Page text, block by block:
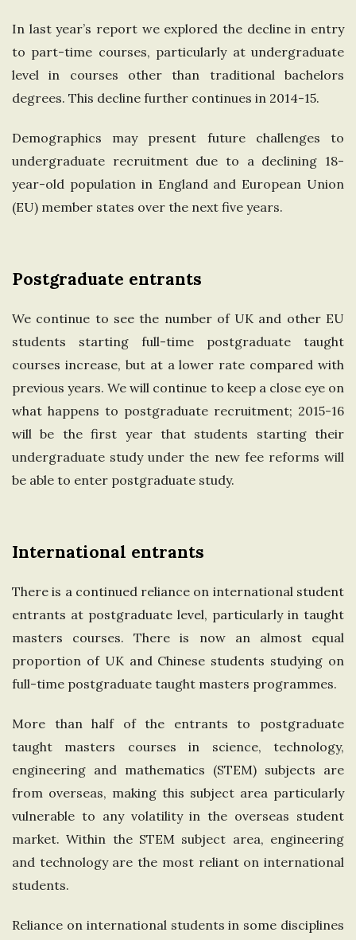
o
m
In last year’s report we explored the decline in entry
to part-time courses, particularly at undergraduate
level in courses other than traditional bachelors
degrees. This decline further continues in 2014-15.
Demographics may present future challenges to
undergraduate recruitment due to a declining 18-
year-old population in England and European Union
(EU) member states over the next five years.
Postgraduate entrants
We continue to see the number of UK and other EU
students starting full-time postgraduate taught
courses increase, but at a lower rate compared with
previous years. We will continue to keep a close eye on
what happens to postgraduate recruitment; 2015-16
will be the first year that students starting their
undergraduate study under the new fee reforms will
be able to enter postgraduate study.
International entrants
There is a continued reliance on international student
entrants at postgraduate level, particularly in taught
masters courses. There is now an almost equal
proportion of UK and Chinese students studying on
full-time postgraduate taught masters programmes.
More than half of the entrants to postgraduate
taught masters courses in science, technology,
engineering and mathematics (STEM) subjects are
from overseas, making this subject area particularly
vulnerable to any volatility in the overseas student
market. Within the STEM subject area, engineering
and technology are the most reliant on international
students.
Reliance on international students in some disciplines